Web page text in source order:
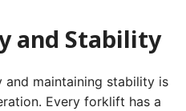
and Stability
and maintaining stability is
Every forklift has a